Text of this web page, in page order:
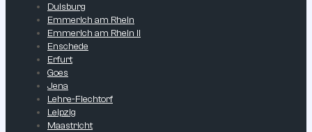
Duisburg
Emmerich am Rhein
Emmerich am Rhein II
Enschede
Erfurt
Goes
Jena
Lehre-Flechtorf
Leipzig
Maastricht